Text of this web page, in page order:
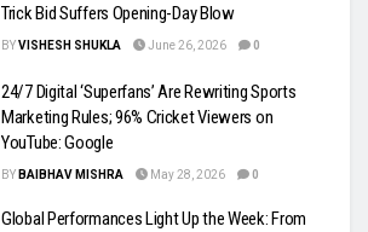
Trick Bid Suffers Opening-Day Blow
BYVISHESH SHUKLA June 26, 2026 0
24/7 Digital ‘Superfans’ Are Rewriting Sports
Marketing Rules; 96% Cricket Viewers on
YouTube: Google
BY BAIBHAV MISHRA May 28, 2026 0
Global Performances Light Up the Week: From